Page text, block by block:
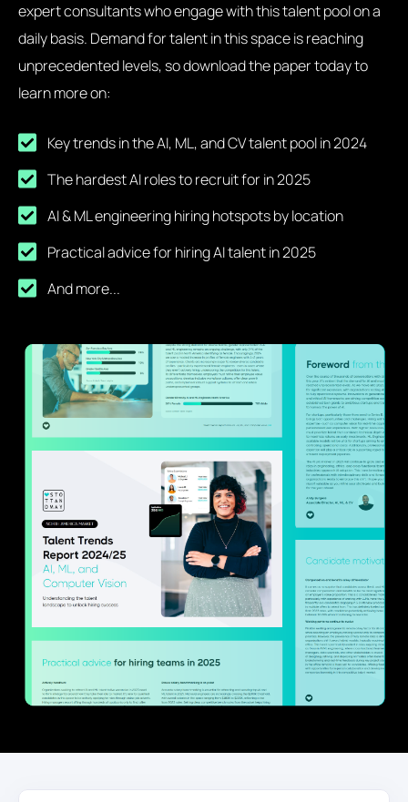
expert consultants who engage with this talent pool on a
daily basis. Demand for talent in this space is reaching
unprecedented levels, so download the paper today to
learn more on:
Key trends in the AI, ML, and CV talent pool in 2024
The hardest AI roles to recruit for in 2025
AI & ML engineering hiring hotspots by location
Practical advice for hiring AI talent in 2025
And more...